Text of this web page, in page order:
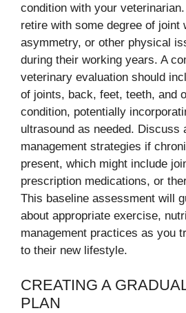
condition with your
retire with some degree of joint
asymmetry, or other physical
during their working years. A
veterinary evaluation should
of joints, back, feet, teeth, and
condition, potentially
ultrasound as needed. Discuss
management strategies if
present, which might include
prescription medications, or
This baseline assessment will
about appropriate exercise,
management practices as you
to their new lifestyle.
CREATING A
PLAN